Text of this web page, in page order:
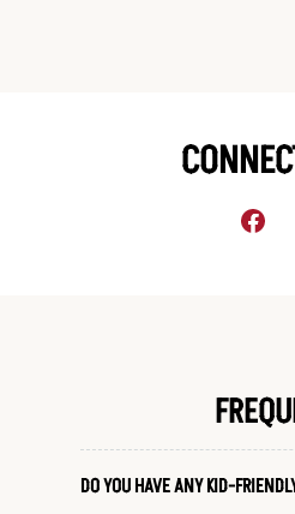
DO YOU HAVE ANY KID-